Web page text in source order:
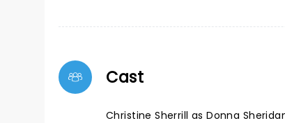
Cast
Christine Sherrill as Donna